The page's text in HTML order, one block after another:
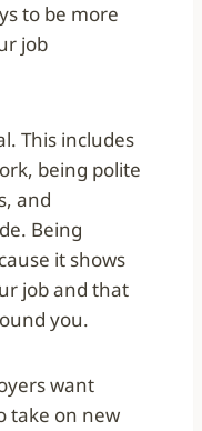
to be more
job
This includes
being polite
and
Being
it shows
job and that
you.
want
take on new